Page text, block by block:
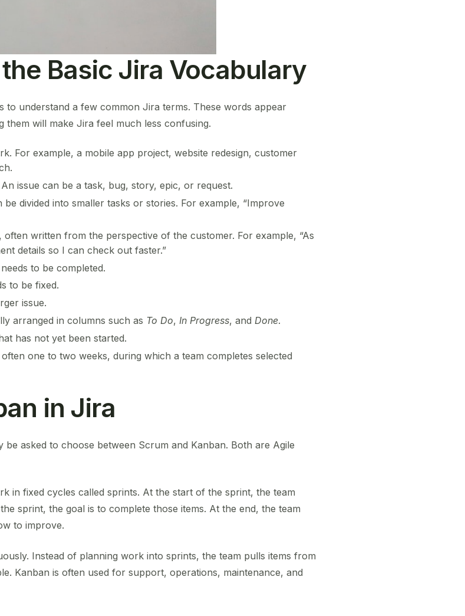
Basic Jira Vocabulary
understand a few common Jira terms. These words appear
will make Jira feel much less confusing.
For example, a mobile app project, website redesign, customer
issue can be a task, bug, story, epic, or request.
divided into smaller tasks or stories. For example, “Improve
written from the perspective of the customer. For example, “As
details so I can check out faster.”
to be completed.
to be fixed.
issue.
arranged in columns such as To Do, In Progress, and Done.
has not yet been started.
one to two weeks, during which a team completes selected
in Jira
asked to choose between Scrum and Kanban. Both are Agile
in fixed cycles called sprints. At the start of the sprint, the team
sprint, the goal is to complete those items. At the end, the team
to improve.
Instead of planning work into sprints, the team pulls items from
Kanban is often used for support, operations, maintenance, and